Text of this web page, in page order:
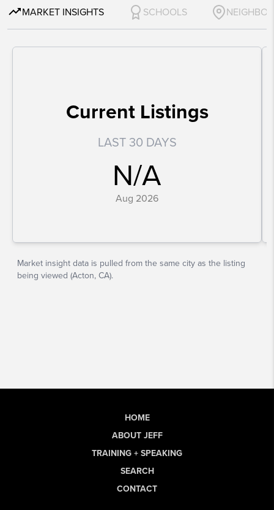
HOME
ABOUT JEFF
TRAINING + SPEAKING
SEARCH
CONTACT